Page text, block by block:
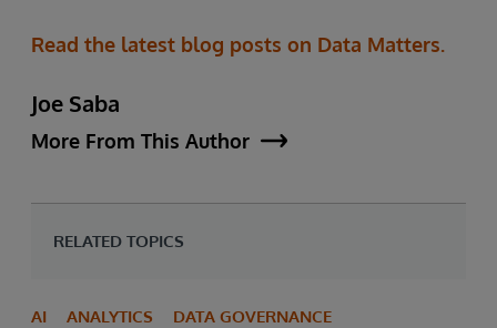
Read the latest blog posts on Data Matters.
Joe Saba
More From This Author
RELATED TOPICS
AI ANALYTICS DATA GOVERNANCE